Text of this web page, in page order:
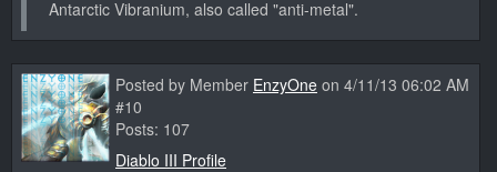
Antarctic Vibranium, also called "anti-metal".
Posted by Member EnzyOne on 4/11/13 06:02 AM
#10
Posts: 107
Diablo III Profile